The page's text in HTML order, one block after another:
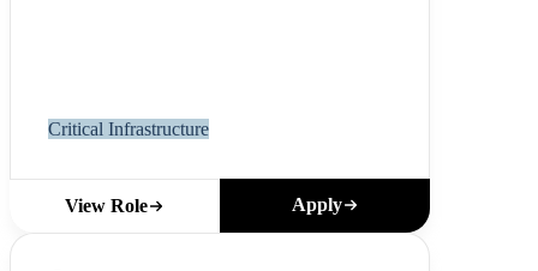
Critical Infrastructure
View Role Apply